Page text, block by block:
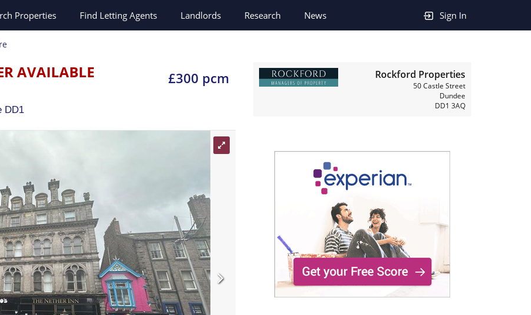
Sign In
Properties Find Letting Agents Landlords Research News
AVAILABLE
DD1
£300 pcm Rockford Properties
50 Castle Street
Dundee
DD1 3AQ